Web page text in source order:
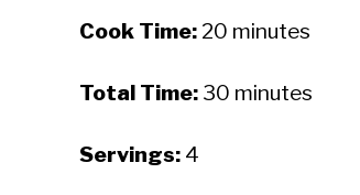
Cook Time: 20 minutes
Total Time: 30 minutes
Servings: 4